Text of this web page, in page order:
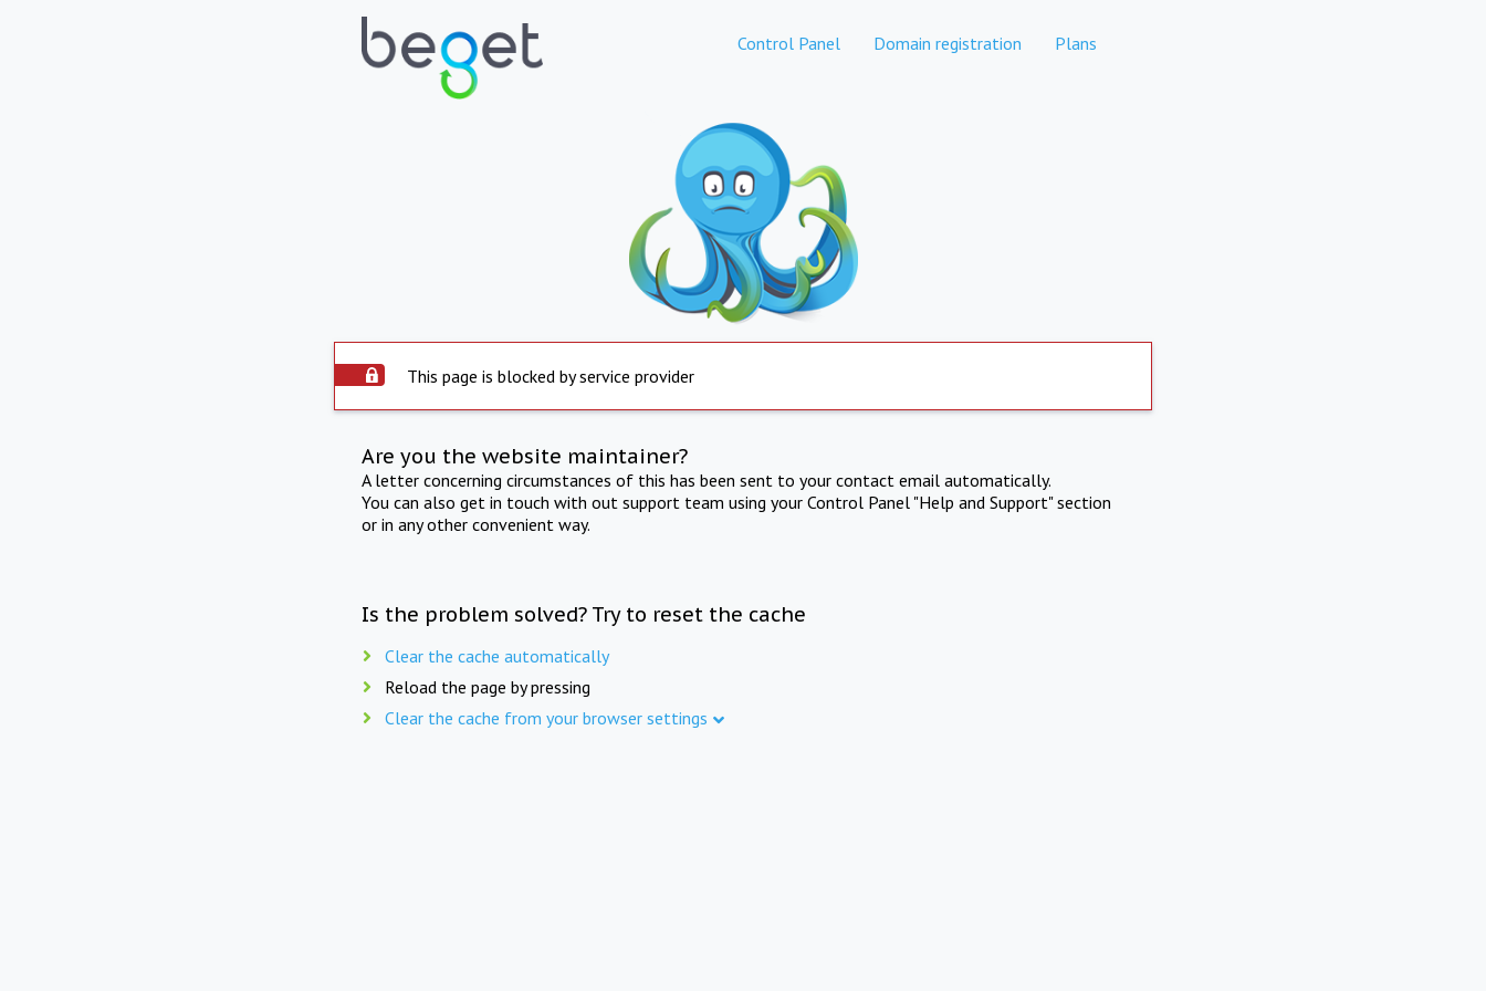
Control Panel Domain registration Plans
This page is blocked by service provider
Are you the website maintainer?
A letter concerning circumstances of this has been sent to your contact email automatically.
You can also get in touch with out support team using your Control Panel "Help and Support" section
or in any other convenient way.
Is the problem solved? Try to reset the cache
Clear the cache automatically
Reload the page by pressing
Clear the cache from your browser settings